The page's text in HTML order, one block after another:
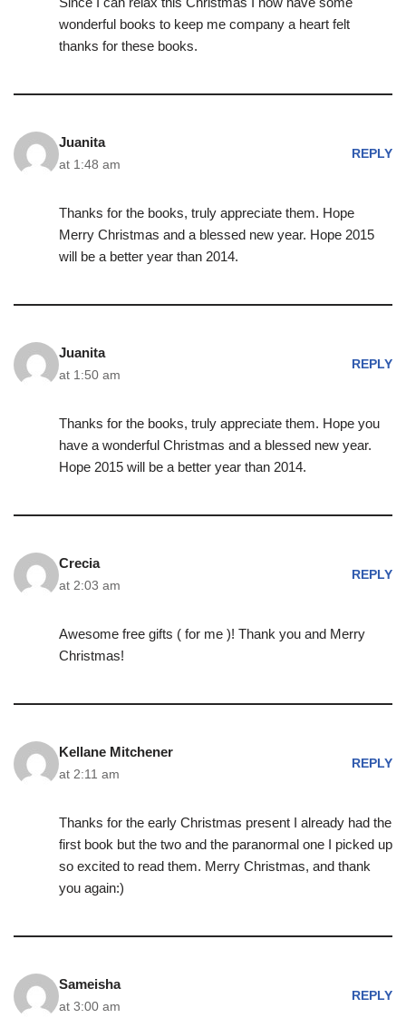
wonderful books to keep me company a heart felt
thanks for these books.
Juanita
at 1:48 am
REPLY
Thanks for the books, truly appreciate them. Hope
Merry Christmas and a blessed new year. Hope 2015
will be a better year than 2014.
Juanita
at 1:50 am
REPLY
Thanks for the books, truly appreciate them. Hope you
have a wonderful Christmas and a blessed new year.
Hope 2015 will be a better year than 2014.
Crecia
at 2:03 am
REPLY
Awesome free gifts ( for me )! Thank you and Merry
Christmas!
Kellane Mitchener
at 2:11 am
REPLY
Thanks for the early Christmas present I already had the
first book but the two and the paranormal one I picked up
so excited to read them. Merry Christmas, and thank
you again:)
Sameisha
at 3:00 am
REPLY